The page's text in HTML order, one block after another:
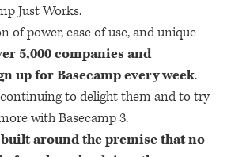
Just Works.
of power, ease of use, and unique
5,000 companies and
up for Basecamp every week.
continuing to delight them and to try
with Basecamp 3.
built around the premise that no